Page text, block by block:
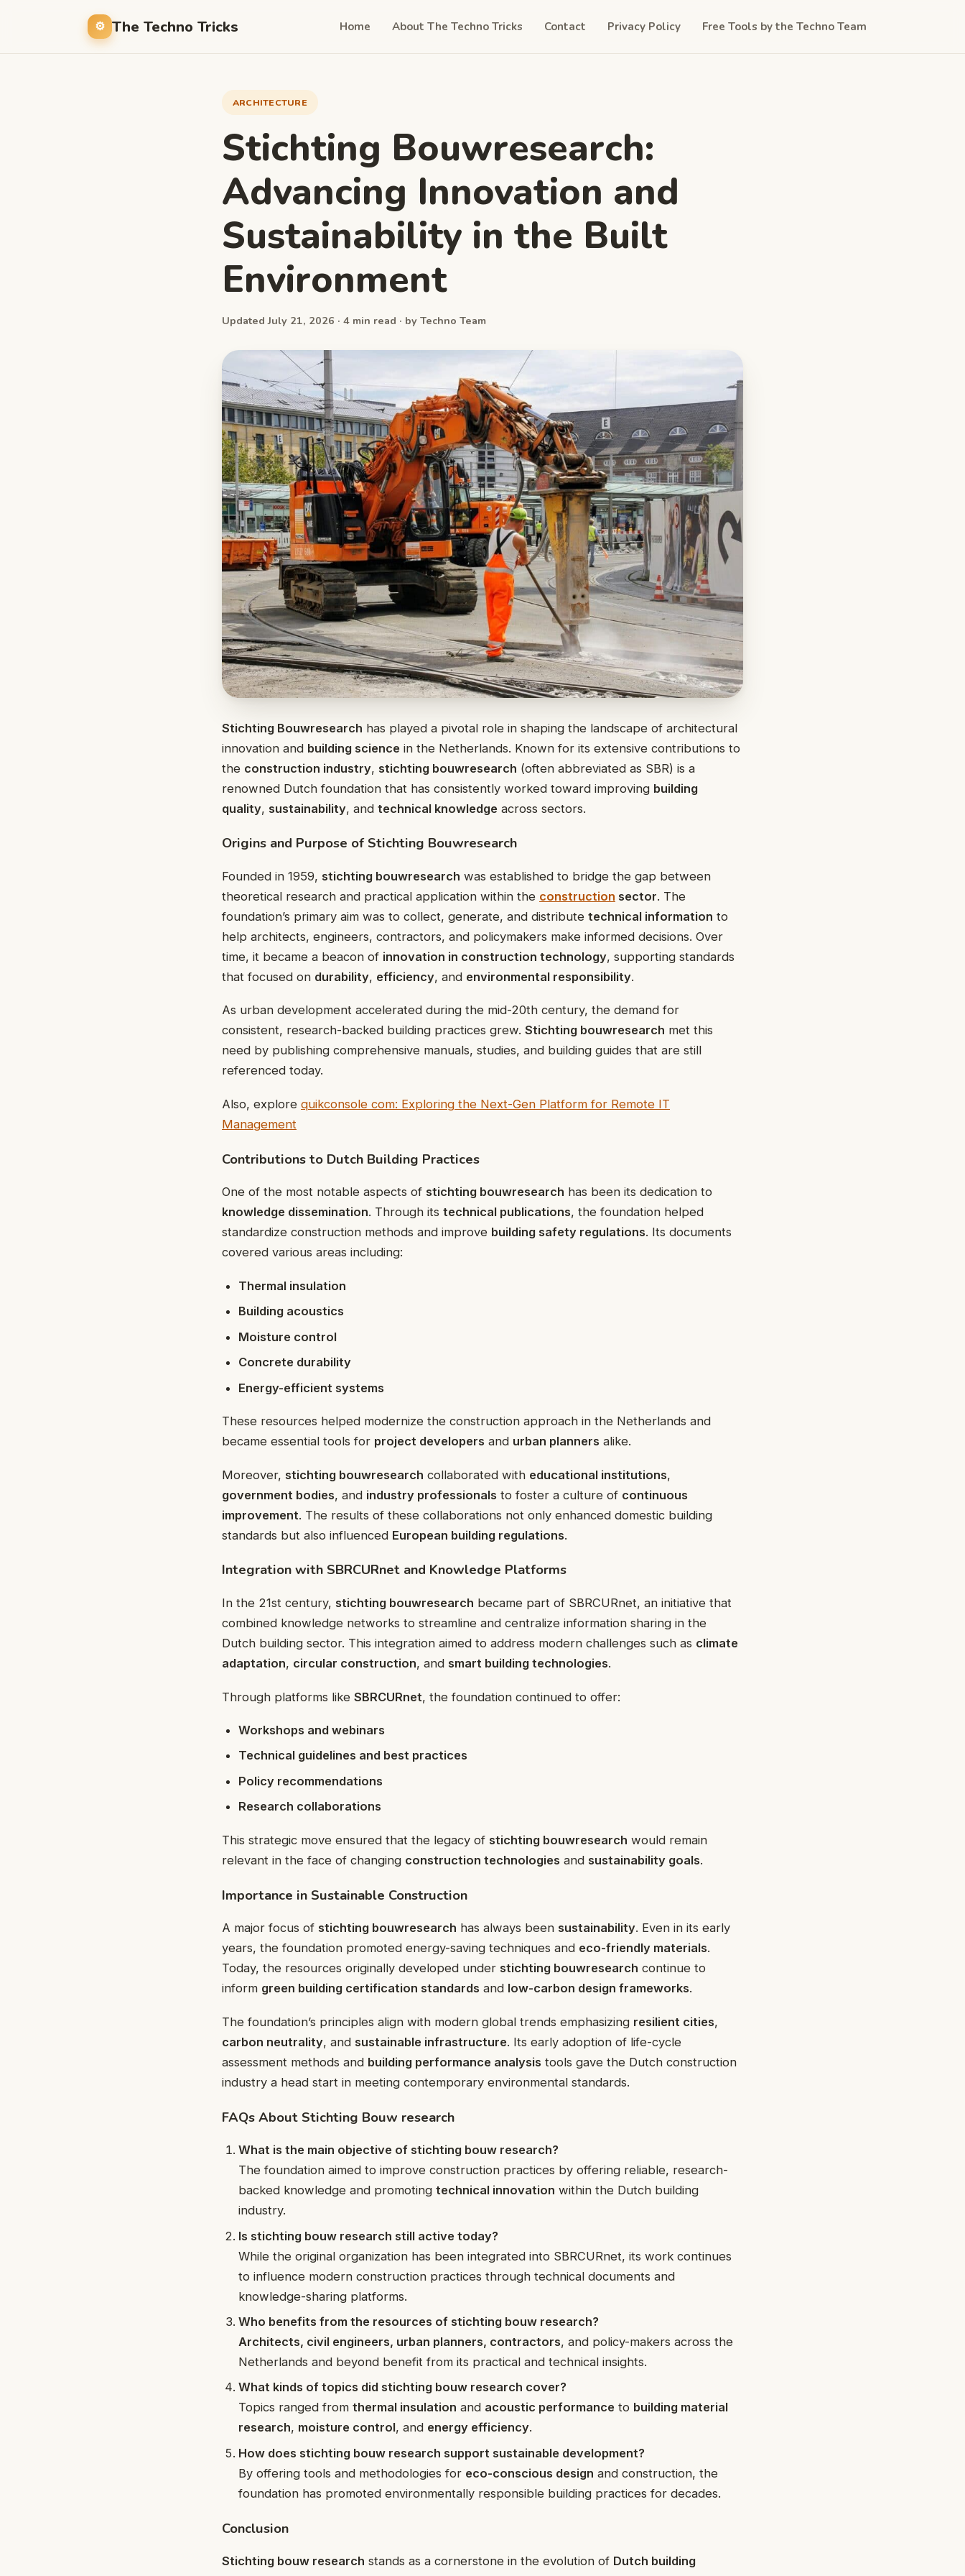
The Techno Tricks Home About The Techno Tricks Contact Privacy Policy Free Tools by the Techno Team
ARCHITECTURE
Stichting Bouwresearch:
Advancing Innovation and
Sustainability in the Built
Environment
Updated July 21, 2026 · 4 min read · by Techno Team
Stichting Bouwresearch has played a pivotal role in shaping the landscape of architectural
innovation and building science in the Netherlands. Known for its extensive contributions to
the construction industry, stichting bouwresearch (often abbreviated as SBR) is a
renowned Dutch foundation that has consistently worked toward improving building
quality, sustainability, and technical knowledge across sectors.
Origins and Purpose of Stichting Bouwresearch
Founded in 1959, stichting bouwresearch was established to bridge the gap between
theoretical research and practical application within the construction sector. The
foundation’s primary aim was to collect, generate, and distribute technical information to
help architects, engineers, contractors, and policymakers make informed decisions. Over
time, it became a beacon of innovation in construction technology, supporting standards
that focused on durability, efficiency, and environmental responsibility.
As urban development accelerated during the mid-20th century, the demand for
consistent, research-backed building practices grew. Stichting bouwresearch met this
need by publishing comprehensive manuals, studies, and building guides that are still
referenced today.
Also, explore quikconsole com: Exploring the Next-Gen Platform for Remote IT
Management
Contributions to Dutch Building Practices
One of the most notable aspects of stichting bouwresearch has been its dedication to
knowledge dissemination. Through its technical publications, the foundation helped
standardize construction methods and improve building safety regulations. Its documents
covered various areas including:
Thermal insulation
Building acoustics
Moisture control
Concrete durability
Energy-efficient systems
These resources helped modernize the construction approach in the Netherlands and
became essential tools for project developers and urban planners alike.
Moreover, stichting bouwresearch collaborated with educational institutions,
government bodies, and industry professionals to foster a culture of continuous
improvement. The results of these collaborations not only enhanced domestic building
standards but also influenced European building regulations.
Integration with SBRCURnet and Knowledge Platforms
In the 21st century, stichting bouwresearch became part of SBRCURnet, an initiative that
combined knowledge networks to streamline and centralize information sharing in the
Dutch building sector. This integration aimed to address modern challenges such as climate
adaptation, circular construction, and smart building technologies.
Through platforms like SBRCURnet, the foundation continued to offer:
Workshops and webinars
Technical guidelines and best practices
Policy recommendations
Research collaborations
This strategic move ensured that the legacy of stichting bouwresearch would remain
relevant in the face of changing construction technologies and sustainability goals.
Importance in Sustainable Construction
A major focus of stichting bouwresearch has always been sustainability. Even in its early
years, the foundation promoted energy-saving techniques and eco-friendly materials.
Today, the resources originally developed under stichting bouwresearch continue to
inform green building certification standards and low-carbon design frameworks.
The foundation’s principles align with modern global trends emphasizing resilient cities,
carbon neutrality, and sustainable infrastructure. Its early adoption of life-cycle
assessment methods and building performance analysis tools gave the Dutch construction
industry a head start in meeting contemporary environmental standards.
FAQs About Stichting Bouw research
What is the main objective of stichting bouw research?
The foundation aimed to improve construction practices by offering reliable, research-
backed knowledge and promotingtechnical innovation within the Dutch building
industry.
Is stichting bouw research still active today?
While the original organization has been integrated into SBRCURnet, its work continues
to influence modern construction practices through technical documents and
knowledge-sharing platforms.
Who benefits from the resources of stichting bouw research?
Architects, civil engineers, urban planners, contractors, and policy-makers across the
Netherlands and beyond benefit from its practical and technical insights.
What kinds of topics did stichting bouw research cover?
Topics ranged fromthermal insulation and acoustic performance to building material
research, moisture control, and energy efficiency.
How does stichting bouw research support sustainable development?
By offering tools and methodologies for eco-conscious design and construction, the
foundation has promoted environmentally responsible building practices for decades.
Conclusion
Stichting bouw research stands as a cornerstone in the evolution of Dutch building